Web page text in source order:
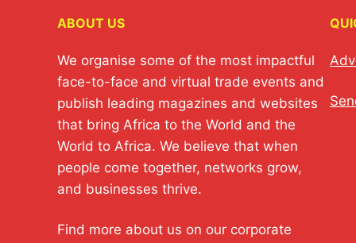
ABOUT US
We organise some of the most impactful
face-to-face and virtual trade events and
publish leading magazines and websites
that bring Africa to the World and the
World to Africa. We believe that when
people come together, networks grow,
and businesses thrive.
Find more about us on our corporate